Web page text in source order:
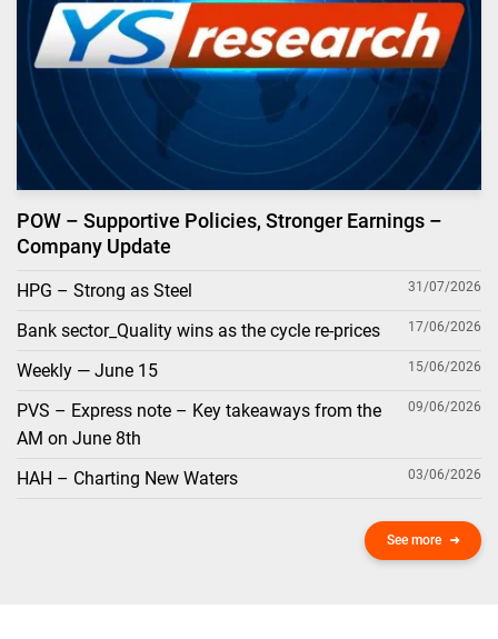
POW – Supportive Policies, Stronger Earnings –
Company Update
HPG – Strong as Steel 31/07/2026
Bank sector_Quality wins as the cycle re-prices 17/06/2026
Weekly — June 15 15/06/2026
PVS – Express note – Key takeaways from the
AM on June 8th
09/06/2026
HAH – Charting New Waters 03/06/2026
See more